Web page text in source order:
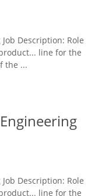
Description: Role
line for the
the ...
Description: Role
line for the